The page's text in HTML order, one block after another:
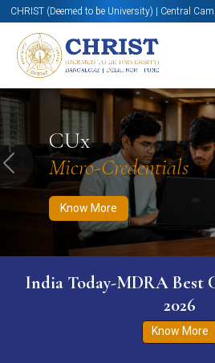
CHRIST (Deemed to be University) | Central
CUx
Micro-Credentials
Know More
Know More Apply Now
Previous
India Today-MDRA Best
2026
Know More